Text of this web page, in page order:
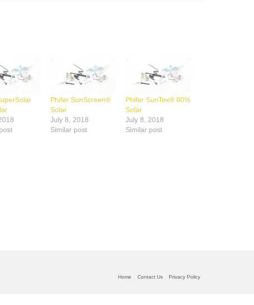
Phifer SunScreen®
Solar
July 8, 2018
Similar post
Phifer SunTex® 80%
Solar
July 8, 2018
Similar post
Home Contact Us Privacy Policy